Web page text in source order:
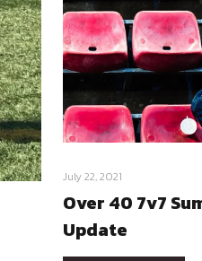
July 22, 2021
Over 40 7v7
Update